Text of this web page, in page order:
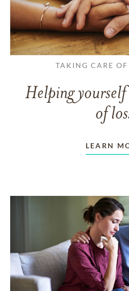
TAKING CARE OF
Helping
of
LEARN